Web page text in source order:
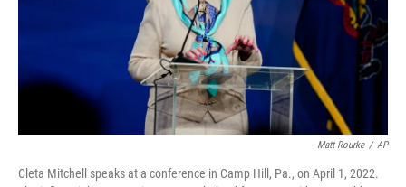
Matt Rourke / AP
Cleta Mitchell speaks at a conference in Camp Hill, Pa., on April 1, 2022.